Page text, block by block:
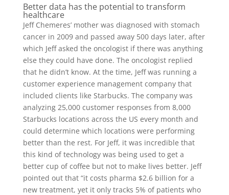
Better data has the potential to transform
healthcare
Jeff Chemeres’ mother was diagnosed with stomach
cancer in 2009 and passed away 500 days later, after
which Jeff asked the oncologist if there was anything
else they could have done. The oncologist replied
that he didn’t know. At the time, Jeff was running a
customer experience management company that
included clients like Starbucks. The company was
analyzing 25,000 customer responses from 8,000
Starbucks locations across the US every month and
could determine which locations were performing
better than the rest. For Jeff, it was incredible that
this kind of technology was being used to get a
better cup of coffee but not to make lives better. Jeff
pointed out that “it costs pharma $2.6 billion for a
new treatment, yet it only tracks 5% of patients who